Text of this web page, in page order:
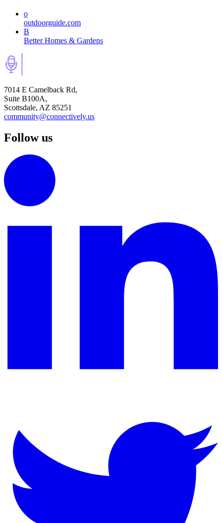
o
outdoorguide.com
B
Better Homes & Gardens
7014 E Camelback Rd,
Suite B100A,
Scottsdale, AZ 85251
community@connectively.us
Follow us